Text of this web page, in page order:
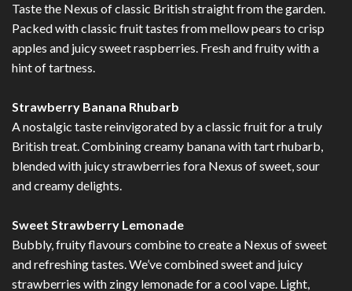
Taste the Nexus of classic British straight from the garden.
Packed with classic fruit tastes from mellow pears to crisp
apples and juicy sweet raspberries. Fresh and fruity with a
hint of tartness.
Strawberry Banana Rhubarb
A nostalgic taste reinvigorated by a classic fruit for a truly
British treat. Combining creamy banana with tart rhubarb,
blended with juicy strawberries fora Nexus of sweet, sour
and creamy delights.
Sweet Strawberry Lemonade
Bubbly, fruity flavours combine to create a Nexus of sweet
and refreshing tastes. We’ve combined sweet and juicy
strawberries with zingy lemonade for a cool vape. Light,